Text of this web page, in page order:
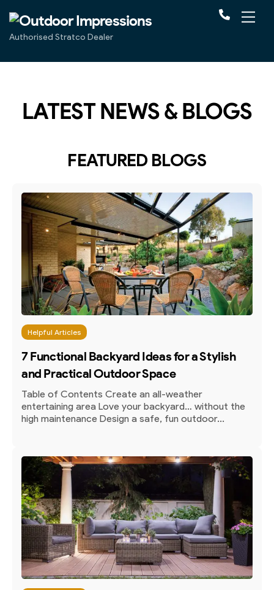
Authorised Stratco Dealer
LATEST NEWS & BLOGS
FEATURED BLOGS
Helpful Articles
7 Functional Backyard Ideas for a Stylish
and Practical Outdoor Space
Table of Contents Create an all-weather
entertaining area Love your backyard… without the
high maintenance Design a safe, fun outdoor...